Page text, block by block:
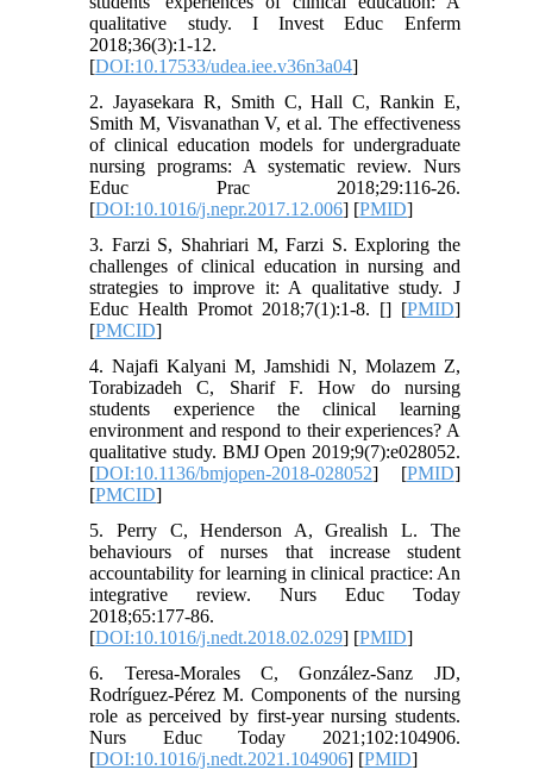
qualitative study. I Invest Educ Enferm
2018;36(3):1-12.
[DOI:10.17533/udea.iee.v36n3a04]
2. Jayasekara R, Smith C, Hall C, Rankin E,
Smith M, Visvanathan V, et al. The effectiveness
of clinical education models for undergraduate
nursing programs: A systematic review. Nurs
Educ Prac 2018;29:116-26.
[DOI:10.1016/j.nepr.2017.12.006] [PMID]
3. Farzi S, Shahriari M, Farzi S. Exploring the
challenges of clinical education in nursing and
strategies to improve it: A qualitative study. J
Educ Health Promot 2018;7(1):1-8. [] [PMID]
[PMCID]
4. Najafi Kalyani M, Jamshidi N, Molazem Z,
Torabizadeh C, Sharif F. How do nursing
students experience the clinical learning
environment and respond to their experiences? A
qualitative study. BMJ Open 2019;9(7):e028052.
[DOI:10.1136/bmjopen-2018-028052] [PMID]
[PMCID]
5. Perry C, Henderson A, Grealish L. The
behaviours of nurses that increase student
accountability for learning in clinical practice: An
integrative review. Nurs Educ Today
2018;65:177-86.
[DOI:10.1016/j.nedt.2018.02.029] [PMID]
6. Teresa-Morales C, González-Sanz JD,
Rodríguez-Pérez M. Components of the nursing
role as perceived by first-year nursing students.
Nurs Educ Today 2021;102:104906.
[DOI:10.1016/j.nedt.2021.104906] [PMID]